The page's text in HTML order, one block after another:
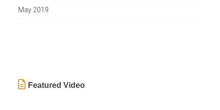
May 2019
Featured Video